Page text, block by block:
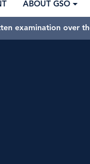
ABOUT GSO
examination over